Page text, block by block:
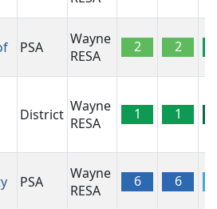
PSA
Wayne
RESA
2 2
District Wayne
RESA
1 1
PSA
Wayne
RESA
6 6